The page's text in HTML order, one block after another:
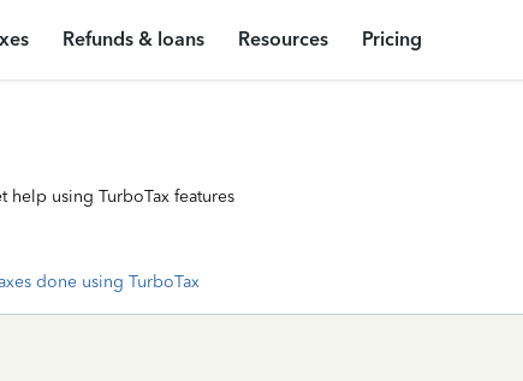
Refunds & loans Resources Pricing
help using TurboTax features
done using TurboTax